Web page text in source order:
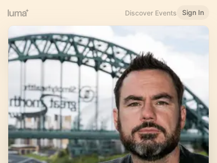
Discover Events Sign In